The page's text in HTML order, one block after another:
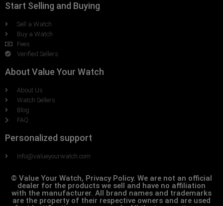
Start Selling and Buying
Sell a Watch
Buy a Watch
Fees
Verified Sellers
About Value Your Watch
About Us
Watch Sellers
Blog
FAQ
Personalized support
Info@valueyourwatch.com
© Value Your Watch, Privacy Policy. We are not an official
dealer for the products we sell and have no affiliation
with the manufacturer. All brand names and trademarks
are the property of their respective owners and are used